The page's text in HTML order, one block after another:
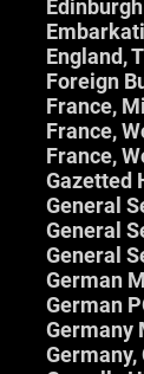
England,
Foreign
France,
France,
France,
Gazetted
General
General
General
German
German
Germany